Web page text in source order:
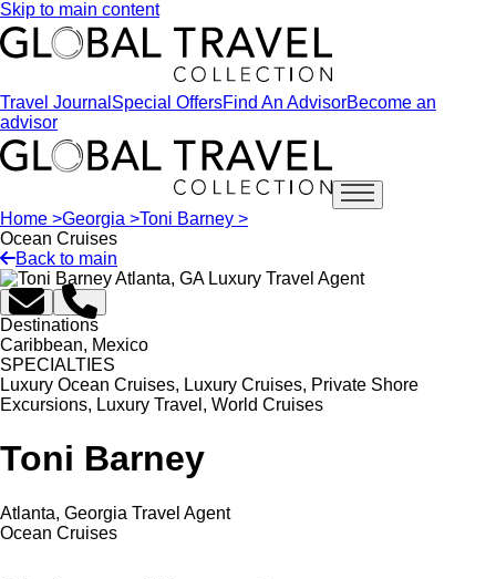
Skip to main content
Travel Journal Special OffersFind An AdvisorBecome an
advisor
Open main menu
Home >Georgia >Toni Barney >
Ocean Cruises
Back to main
Destinations
Caribbean, Mexico
SPECIALTIES
Luxury Ocean Cruises, Luxury Cruises, Private Shore
Excursions, Luxury Travel, World Cruises
Toni Barney
Atlanta, Georgia Travel Agent
Ocean Cruises